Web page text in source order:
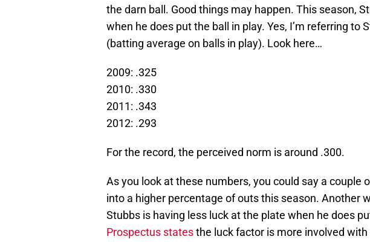
the darn ball. Good things may happen. This season,
when he does put the ball in play. Yes, I’m referring to
(batting average on balls in play). Look here…
2009: .325
2010: .330
2011: .343
2012: .293
For the record, the perceived norm is around .300.
As you look at these numbers, you could say a couple
into a higher percentage of outs this season. Another
Stubbs is having less luck at the plate when he does
Prospectus statesthe luck factor is more involved with